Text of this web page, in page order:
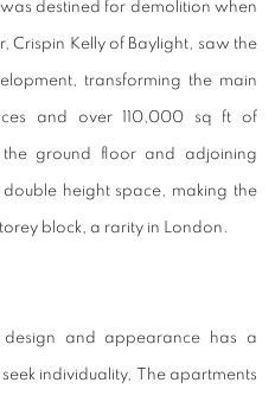
destined for demolition when
Crispin Kelly of Baylight, saw the
transforming the main
and over 110,000 sq ft of
ground floor and adjoining
height space, making the
block, a rarity in London.
design and appearance has a
individuality, The apartments